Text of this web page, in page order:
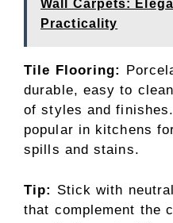
Wall Carpets:
Practicality
Tile Flooring:
durable, easy to
of styles and
popular in kitchens
spills and stains.
Tip: Stick with
that complement the